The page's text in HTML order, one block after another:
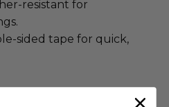
resistant for
sided tape for quick,